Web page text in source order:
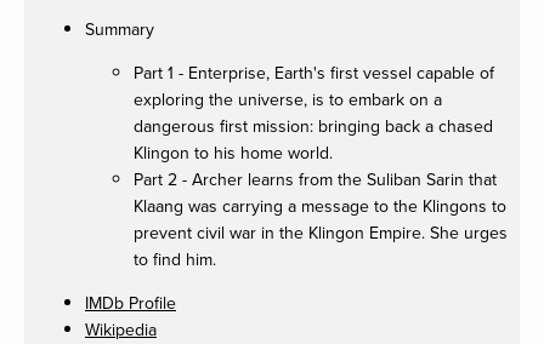
Summary
Part 1 - Enterprise, Earth's first vessel capable of
exploring the universe, is to embark on a
dangerous first mission: bringing back a chased
Klingon to his home world.
Part 2 - Archer learns from the Suliban Sarin that
Klaang was carrying a message to the Klingons to
prevent civil war in the Klingon Empire. She urges
to find him.
IMDb Profile
Wikipedia